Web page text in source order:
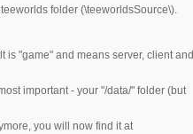
folder (\teeworldsSource\).
is "game" and means server, client and
important - your "/data/" folder (but
you will now find it at